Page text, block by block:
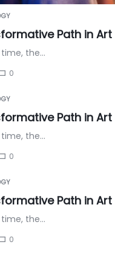
Path in Art
the…
0
Path in Art
the…
0
Path in Art
the…
0